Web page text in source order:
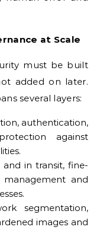
at Scale
must be built
added on later.
several layers:
authentication,
against
in transit, fine-
management and
segmentation,
images and